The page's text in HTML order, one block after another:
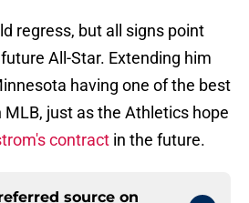
regress, but all signs point
All-Star. Extending him
having one of the best
just as the Athletics hope
contract in the future.
source on